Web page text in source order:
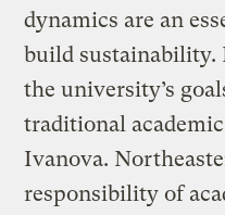
dynamics are an
build sustainability.
the university’s
traditional
Ivanova.
responsibility of